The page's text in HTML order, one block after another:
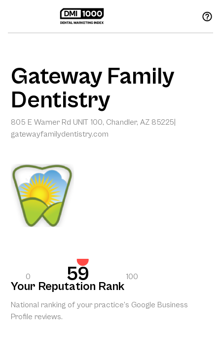
Gateway Family
Dentistry
805 E Warner Rd UNIT 100, Chandler, AZ 85225
gatewayfamilydentistry.com
0 59 100
Your Reputation Rank
National ranking of your practice’s Google Business
Profile reviews.